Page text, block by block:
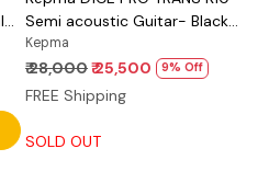
Semi acoustic Guitar- Black
Matt
Kepma
₹ 28,000₹ 25,500 9% Off
FREE Shipping
SOLD OUT